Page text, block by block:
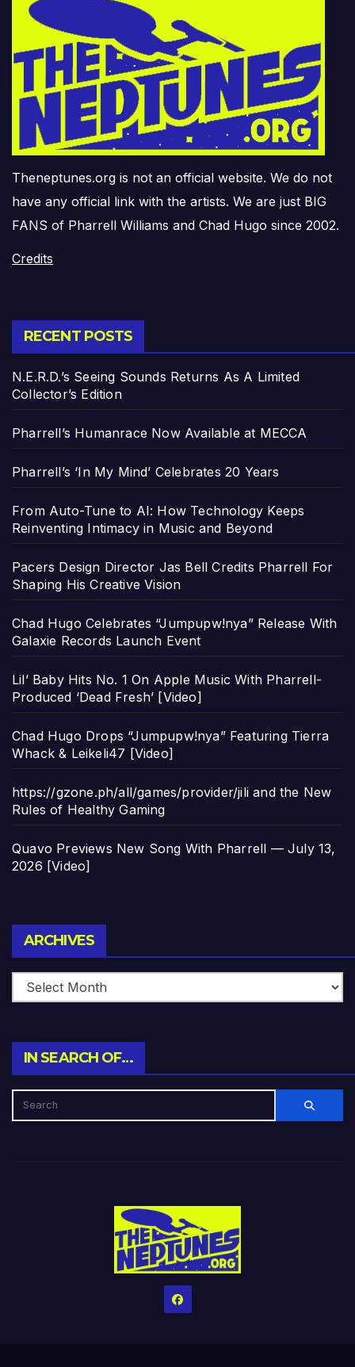
Theneptunes.org is not an official website. We do not
have any official link with the artists. We are just BIG
FANS of Pharrell Williams and Chad Hugo since 2002.
Credits
RECENT POSTS
N.E.R.D.’s Seeing Sounds Returns As A Limited
Collector’s Edition
Pharrell’s Humanrace Now Available at MECCA
Pharrell’s ‘In My Mind’ Celebrates 20 Years
From Auto-Tune to AI: How Technology Keeps
Reinventing Intimacy in Music and Beyond
Pacers Design Director Jas Bell Credits Pharrell For
Shaping His Creative Vision
Chad Hugo Celebrates “Jumpupw!nya” Release With
Galaxie Records Launch Event
Lil’ Baby Hits No. 1 On Apple Music With Pharrell-
Produced ‘Dead Fresh’ [Video]
Chad Hugo Drops “Jumpupw!nya” Featuring Tierra
Whack & Leikeli47 [Video]
https://gzone.ph/all/games/provider/jili and the New
Rules of Healthy Gaming
Quavo Previews New Song With Pharrell — July 13,
2026 [Video]
ARCHIVES
IN SEARCH OF…